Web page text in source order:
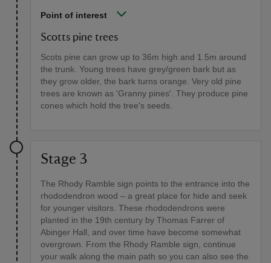
Point of interest
Scotts pine trees
Scots pine can grow up to 36m high and 1.5m around
the trunk. Young trees have grey/green bark but as
they grow older, the bark turns orange. Very old pine
trees are known as 'Granny pines'. They produce pine
cones which hold the tree's seeds.
Stage 3
The Rhody Ramble sign points to the entrance into the
rhododendron wood – a great place for hide and seek
for younger visitors. These rhododendrons were
planted in the 19th century by Thomas Farrer of
Abinger Hall, and over time have become somewhat
overgrown. From the Rhody Ramble sign, continue
your walk along the main path so you can also see the